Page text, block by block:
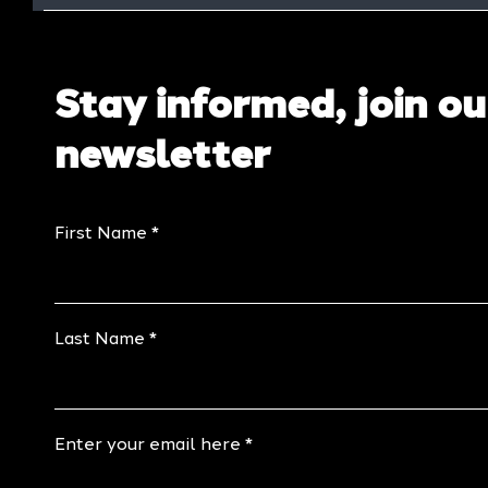
Stay informed, join
newsletter
First Name
Last Name
Enter your email here